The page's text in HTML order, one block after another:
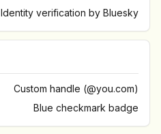
Identity verification by Bluesky
Custom handle (@you.com)
Blue checkmark badge